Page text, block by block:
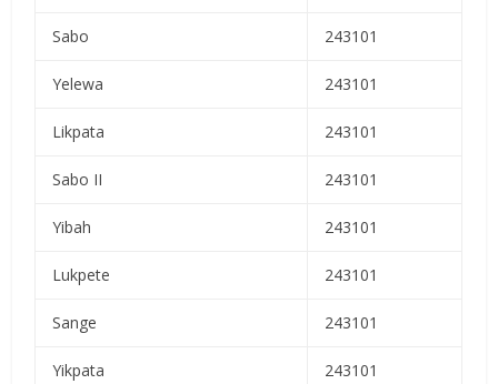
Sabo 243101
Yelewa 243101
Likpata 243101
Sabo II 243101
Yibah 243101
Lukpete 243101
Sange 243101
Yikpata 243101